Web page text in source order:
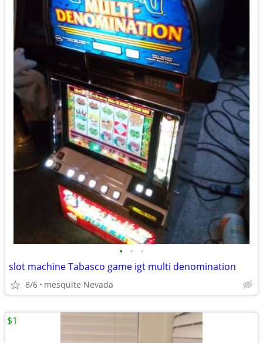
• • •
slot machine Tabasco game igt multi denomination
8/6 mesquite Nevada
$1